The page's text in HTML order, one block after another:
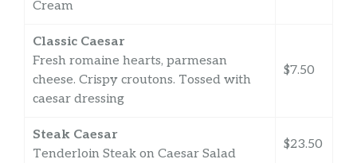
Cream
Classic Caesar
Fresh romaine hearts, parmesan
cheese. Crispy croutons. Tossed with
caesar dressing
$7.50
Steak Caesar
Tenderloin Steak on Caesar Salad
$23.50